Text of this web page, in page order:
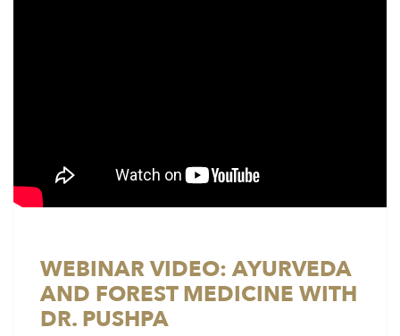
WEBINAR VIDEO: AYURVEDA
AND FOREST MEDICINE WITH
DR. PUSHPA